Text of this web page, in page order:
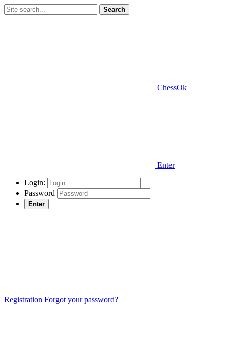
Search
ChessOk
Enter
Login:
Password
Enter
Registration Forgot your password?